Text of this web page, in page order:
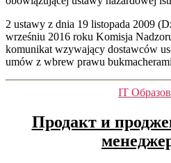
2 ustawy z dnia 19 listopada 2009
wrześniu 2016 roku Komisja
komunikat wzywający dostawców
umów z wbrew prawu
IT
Продакт и